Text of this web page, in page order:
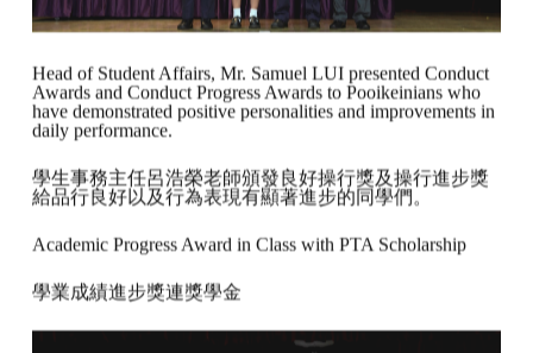
Head of Student Affairs, Mr. Samuel LUI presented Conduct
Awards and Conduct Progress Awards to Pooikeinians who
have demonstrated positive personalities and improvements in
daily performance.
學生事務主任呂浩榮老師頒發良好操行獎及操行進步獎
給品行良好以及行為表現有顯著進步的同學們。
Academic Progress Award in Class with PTA Scholarship
學業成績進步獎連獎學金